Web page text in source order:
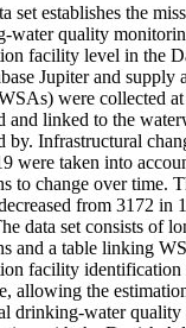
set establishes the
water quality
facility level in the
Jupiter and supply
were collected
and linked to the
by. Infrastructural
were taken into
to change over time.
from 3172 in
data set consists of
and a table linking
facility identification
allowing the
drinking-water quality